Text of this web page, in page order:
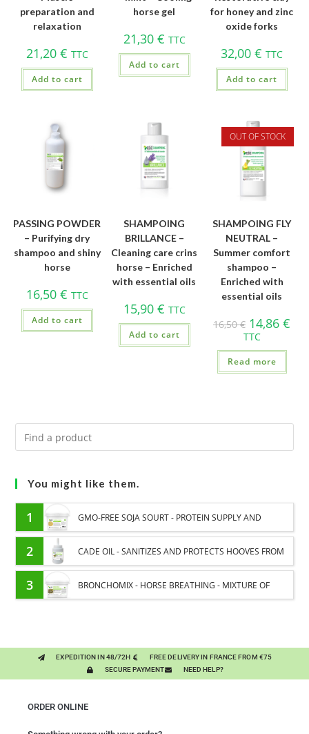
preparation and
relaxation
21,20 € TTC
Add to cart
horse gel
21,30 € TTC
Add to cart
for honey and zinc
oxide forks
32,00€ TTC
Add to cart
PASSING POWDER
– Purifying dry
shampoo and shiny
horse
16,50 € TTC
Add to cart
SHAMPOING
BRILLANCE –
Cleaning care crins
horse – Enriched
with essential oils
15,90 € TTC
Add to cart
OUT OF STOCK
SHAMPOING FLY
NEUTRAL –
Summer comfort
shampoo –
Enriched with
essential oils
16,50€ 14,86€
TTC
Read more
You might like them.
1 GMO-FREE SOJA SOURT - PROTEIN SUPPLY AND
ENERGY SUPPORT FOR HORSES
2 CADE OIL - SANITIZES AND PROTECTS HOOVES FROM
MOISTURE
3 BRONCHOMIX - HORSE BREATHING - MIXTURE OF
EXPEDITION IN 48/72H
FREE DELIVERY IN FRANCE FROM €75
SECURE PAYMENT
NEED HELP?
ORDER ONLINE